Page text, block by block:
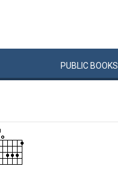
PUBLIC BOOKS